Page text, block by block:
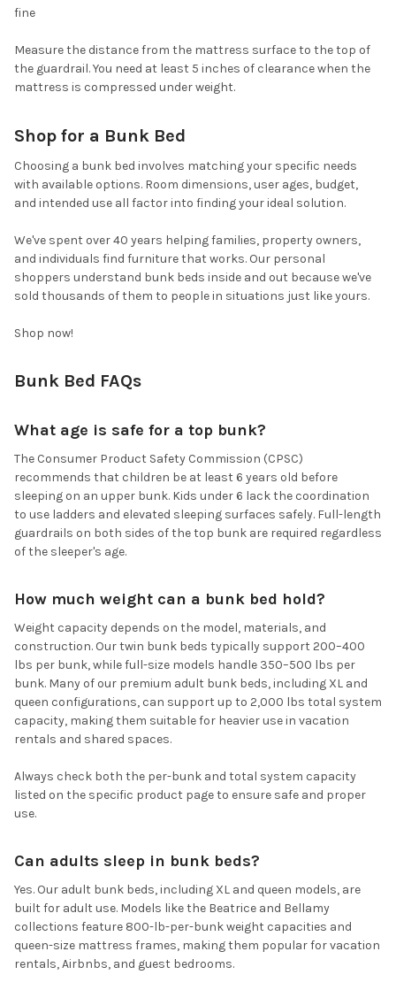
fine
Measure the distance from the mattress surface to the top of
the guardrail. You need at least 5 inches of clearance when the
mattress is compressed under weight.
Shop for a Bunk Bed
Choosing a bunk bed involves matching your specific needs
with available options. Room dimensions, user ages, budget,
and intended use all factor into finding your ideal solution.
We've spent over 40 years helping families, property owners,
and individuals find furniture that works. Our personal
shoppers understand bunk beds inside and out because we've
sold thousands of them to people in situations just like yours.
Shop now!
Bunk Bed FAQs
What age is safe for a top bunk?
The Consumer Product Safety Commission (CPSC)
recommends that children be at least 6 years old before
sleeping on an upper bunk. Kids under 6 lack the coordination
to use ladders and elevated sleeping surfaces safely. Full-length
guardrails on both sides of the top bunk are required regardless
of the sleeper's age.
How much weight can a bunk bed hold?
Weight capacity depends on the model, materials, and
construction. Our twin bunk beds typically support 200–400
lbs per bunk, while full-size models handle 350–500 lbs per
bunk. Many of our premium adult bunk beds, including XL and
queen configurations, can support up to 2,000 lbs total system
capacity, making them suitable for heavier use in vacation
rentals and shared spaces.
Always check both the per-bunk and total system capacity
listed on the specific product page to ensure safe and proper
use.
Can adults sleep in bunk beds?
Yes. Our adult bunk beds, including XL and queen models, are
built for adult use. Models like the Beatrice and Bellamy
collections feature 800-lb-per-bunk weight capacities and
queen-size mattress frames, making them popular for vacation
rentals, Airbnbs, and guest bedrooms.